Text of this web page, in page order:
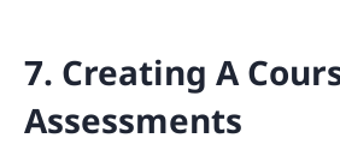
7. Creating A
Assessments